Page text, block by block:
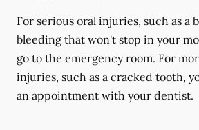
For serious oral injuries, such as a
bleeding that won't stop in your
go to the emergency room. For
injuries, such as a cracked tooth,
an appointment with your dentist.